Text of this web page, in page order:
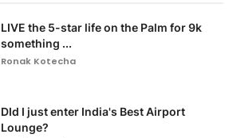
LIVE the 5-star life on the Palm for 9k
something ...
Ronak Kotecha
DId I just enter India's Best Airport
Lounge?